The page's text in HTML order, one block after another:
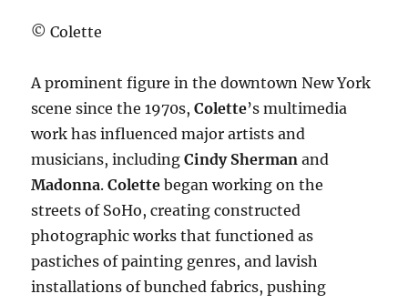
© Colette
A prominent figure in the downtown New York
scene since the 1970s,Colette’s multimedia
work has influenced major artists and
musicians, including Cindy Sherman and
Madonna.Colette began working on the
streets of SoHo, creating constructed
photographic works that functioned as
pastiches of painting genres, and lavish
installations of bunched fabrics, pushing